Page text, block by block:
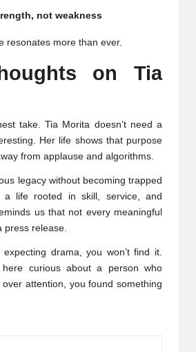
not weakness
resonates more than ever.
on Tia
take. Tia Morita doesn’t need a
Her life shows that purpose
from applause and algorithms.
legacy without becoming trapped
a life rooted in skill, service, and
us that not every meaningful
press release.
drama, you won’t find it.
curious about a person who
attention, you found something